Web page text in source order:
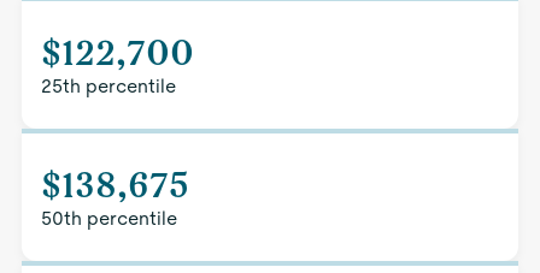
$122,700
25th percentile
$138,675
50th percentile